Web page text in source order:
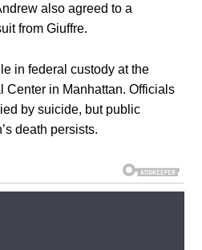
also agreed to a
from Giuffre.
in federal custody at the
Center in Manhattan. Officials
by suicide, but public
death persists.